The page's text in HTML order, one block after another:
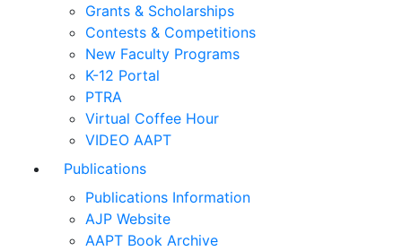
Grants & Scholarships
Contests & Competitions
New Faculty Programs
K-12 Portal
PTRA
Virtual Coffee Hour
VIDEO AAPT
Publications
Publications Information
AJP Website
AAPT Book Archive